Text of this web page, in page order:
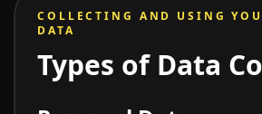
COLLECTING AND USING
DATA
Types of Data